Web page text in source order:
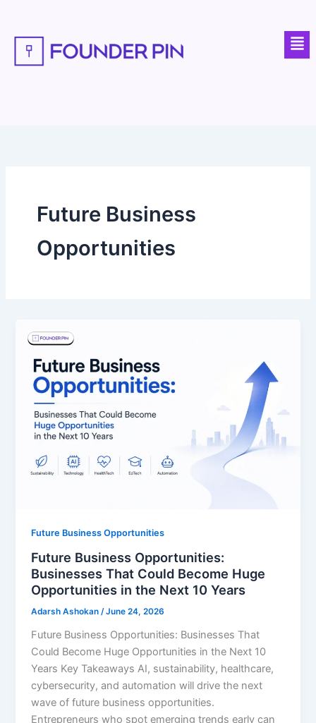
content
Future Business
Opportunities
Future Business Opportunities
Future Business Opportunities:
Businesses That Could Become Huge
Opportunities in the Next 10 Years
Adarsh Ashokan/June 24, 2026
Future Business Opportunities: Businesses That
Could Become Huge Opportunities in the Next 10
Years Key Takeaways AI, sustainability, healthcare,
cybersecurity, and automation will drive the next
wave of future business opportunities.
Entrepreneurs who spot emerging trends early can